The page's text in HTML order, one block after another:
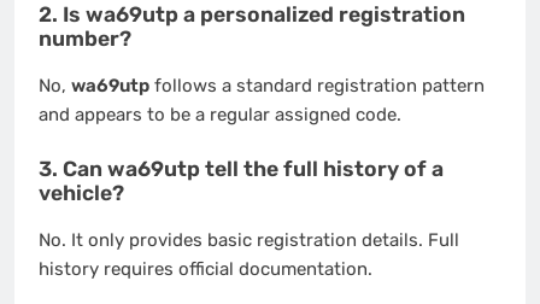
2. Is wa69utp a personalized registration
number?
No, wa69utp follows a standard registration pattern
and appears to be a regular assigned code.
3. Can wa69utp tell the full history of a
vehicle?
No. It only provides basic registration details. Full
history requires official documentation.